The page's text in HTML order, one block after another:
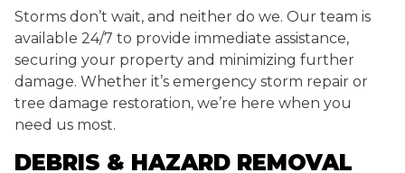
Storms don’t wait, and neither do we. Our team is
available 24/7 to provide immediate assistance,
securing your property and minimizing further
damage. Whether it’s emergency storm repair or
tree damage restoration, we’re here when you
need us most.
DEBRIS & HAZARD REMOVAL